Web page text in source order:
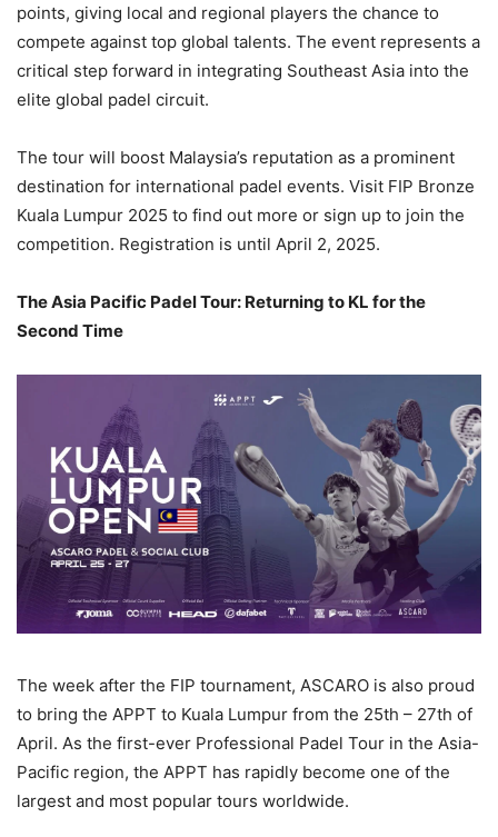
points, giving local and regional players the chance to
compete against top global talents. The event represents a
critical step forward in integrating Southeast Asia into the
elite global padel circuit.
The tour will boost Malaysia’s reputation as a prominent
destination for international padel events. Visit FIP Bronze
Kuala Lumpur 2025 to find out more or sign up to join the
competition. Registration is until April 2, 2025.
The Asia Pacific Padel Tour: Returning to KL for the
Second Time
The week after the FIP tournament, ASCARO is also proud
to bring the APPT to Kuala Lumpur from the 25th – 27th of
April. As the first-ever Professional Padel Tour in the Asia-
Pacific region, the APPT has rapidly become one of the
largest and most popular tours worldwide.